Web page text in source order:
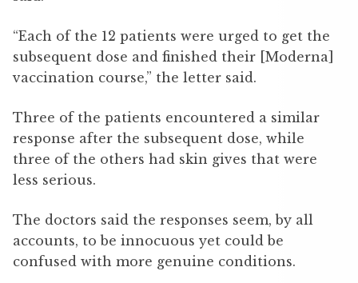
“Each of the 12 patients were urged to get the
subsequent dose and finished their [Moderna]
vaccination course,” the letter said.
Three of the patients encountered a similar
response after the subsequent dose, while
three of the others had skin gives that were
less serious.
The doctors said the responses seem, by all
accounts, to be innocuous yet could be
confused with more genuine conditions.